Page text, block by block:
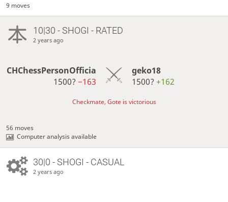
9 moves
10|30 - SHOGI - RATED
2 years ago
CHChessPersonOfficia
1500?−163
geko18
1500? +162
Checkmate, Gote is victorious
56 moves
Computer analysis available
30|0 - SHOGI - CASUAL
2 years ago